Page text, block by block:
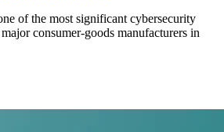
of the most significant cybersecurity
major consumer-goods manufacturers in